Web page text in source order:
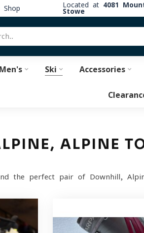
Shop Located at 4081
Stowe
Men's Ski Accessories
ALPINE
the perfect pair of Downhill,